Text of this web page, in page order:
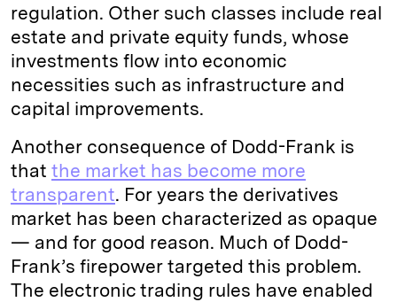
regulation. Other such classes include real
estate and private equity funds, whose
investments flow into economic
necessities such as infrastructure and
capital improvements.
Another consequence of Dodd-Frank is
that the market has become more
transparent. For years the derivatives
market has been characterized as opaque
— and for good reason. Much of Dodd-
Frank’s firepower targeted this problem.
The electronic trading rules have enabled